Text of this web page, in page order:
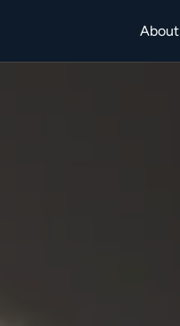
About